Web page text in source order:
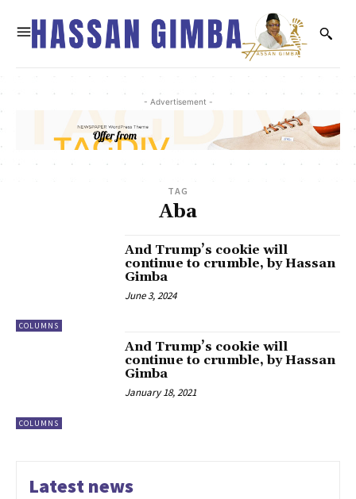
- Advertisement -
TAG
Aba
COLUMNS
And Trump’s cookie will
continue to crumble, by Hassan
Gimba
June 3, 2024
COLUMNS
And Trump’s cookie will
continue to crumble, by Hassan
Gimba
January 18, 2021
Latest news